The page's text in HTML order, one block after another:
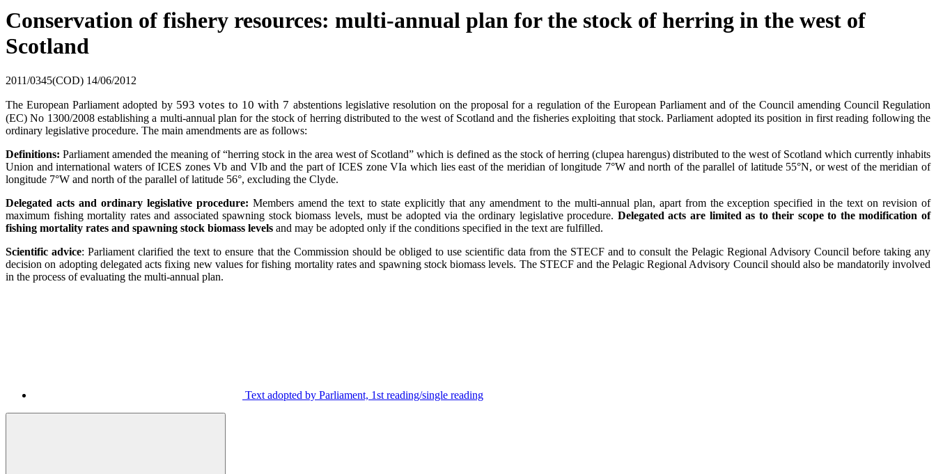
Conservation of fishery resources: multi-annual plan for the stock of herring in the west of
Scotland
2011/0345(COD) 14/06/2012
The European Parliament adopted by 593 votes to 10 with 7 abstentions legislative resolution on the proposal for a regulation of the European Parliament and of the Council amending Council Regulation
(EC) No 1300/2008 establishing a multi-annual plan for the stock of herring distributed to the west of Scotland and the fisheries exploiting that stock. Parliament adopted its position in first reading following the
ordinary legislative procedure. The main amendments are as follows:
Definitions: Parliament amended the meaning of “herring stock in the area west of Scotland” which is defined as the stock of herring (clupea harengus) distributed to the west of Scotland which currently inhabits
Union and international waters of ICES zones Vb and VIb and the part of ICES zone VIa which lies east of the meridian of longitude 7°W and north of the parallel of latitude 55°N, or west of the meridian of
longitude 7°W and north of the parallel of latitude 56°, excluding the Clyde.
Delegated acts and ordinary legislative procedure: Members amend the text to state explicitly that any amendment to the multi-annual plan, apart from the exception specified in the text on revision of
maximum fishing mortality rates and associated spawning stock biomass levels, must be adopted via the ordinary legislative procedure. Delegated acts are limited as to their scope to the modification of
fishing mortality rates and spawning stock biomass levels and may be adopted only if the conditions specified in the text are fulfilled.
Scientific advice: Parliament clarified the text to ensure that the Commission should be obliged to use scientific data from the STECF and to consult the Pelagic Regional Advisory Council before taking any
decision on adopting delegated acts fixing new values for fishing mortality rates and spawning stock biomass levels. The STECF and the Pelagic Regional Advisory Council should also be mandatorily involved
in the process of evaluating the multi-annual plan.
Text adopted by Parliament, 1st reading/single reading